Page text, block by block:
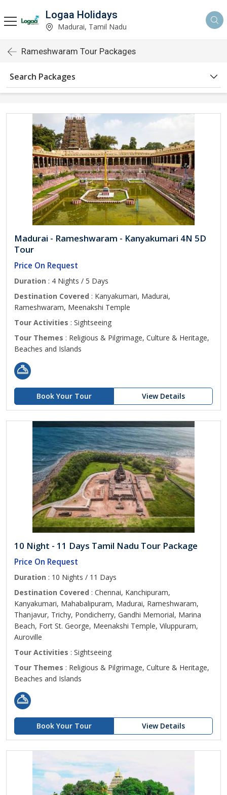
Logaa Holidays
Madurai, Tamil Nadu
Rameshwaram Tour Packages
Search Packages
Madurai - Rameshwaram - Kanyakumari 4N 5D
Tour
Price On Request
Duration : 4 Nights / 5 Days
Destination Covered : Kanyakumari, Madurai,
Rameshwaram, Meenakshi Temple
Tour Activities : Sightseeing
Tour Themes : Religious & Pilgrimage, Culture & Heritage,
Beaches and Islands
Book Your Tour View Details
10 Night - 11 Days Tamil Nadu Tour Package
Price On Request
Duration : 10 Nights / 11 Days
Destination Covered : Chennai, Kanchipuram,
Kanyakumari, Mahabalipuram, Madurai, Rameshwaram,
Thanjavur, Trichy, Pondicherry, Gandhi Memorial, Marina
Beach, Fort St. George, Meenakshi Temple, Viluppuram,
Auroville
Tour Activities : Sightseeing
Tour Themes : Religious & Pilgrimage, Culture & Heritage,
Beaches and Islands
Book Your Tour View Details